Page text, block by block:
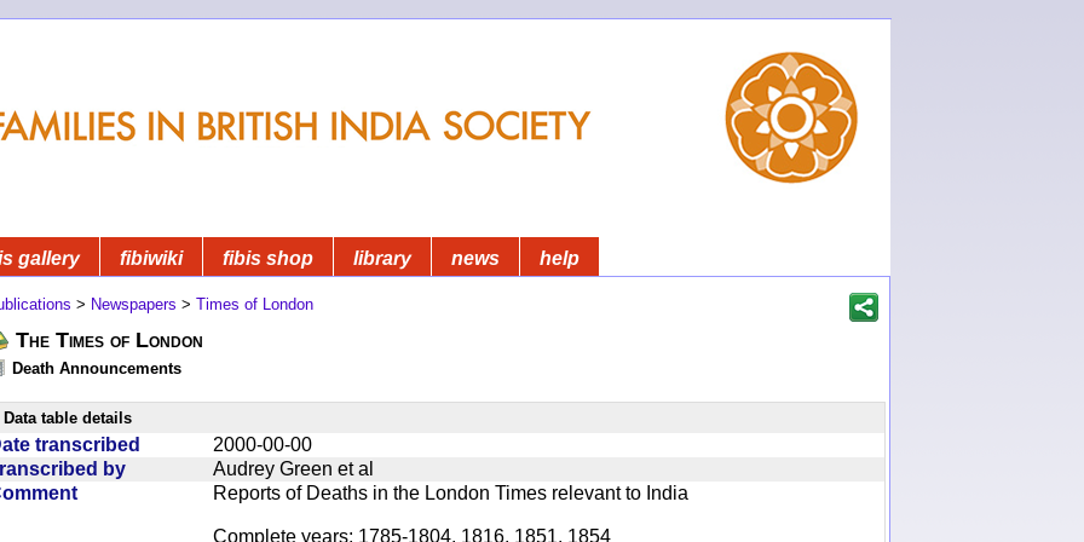
gallery fibiwiki fibis shop library news help
> Newspapers > Times of London
The Times of London
Death Announcements
Data table details
transcribed
2000-00-00
by
Audrey Green et al
Reports of Deaths in the London Times relevant to India
Complete years: 1785-1804, 1816, 1851, 1854